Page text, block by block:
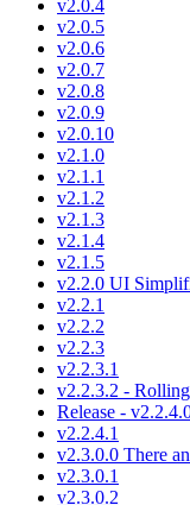
v2.0.4
v2.0.5
v2.0.6
v2.0.7
v2.0.8
v2.0.9
v2.0.10
v2.1.0
v2.1.1
v2.1.2
v2.1.3
v2.1.4
v2.1.5
v2.2.0 UI
v2.2.1
v2.2.2
v2.2.3
v2.2.3.1
v2.2.3.2 -
Release -
v2.2.4.1
v2.3.0.0 There
v2.3.0.1
v2.3.0.2